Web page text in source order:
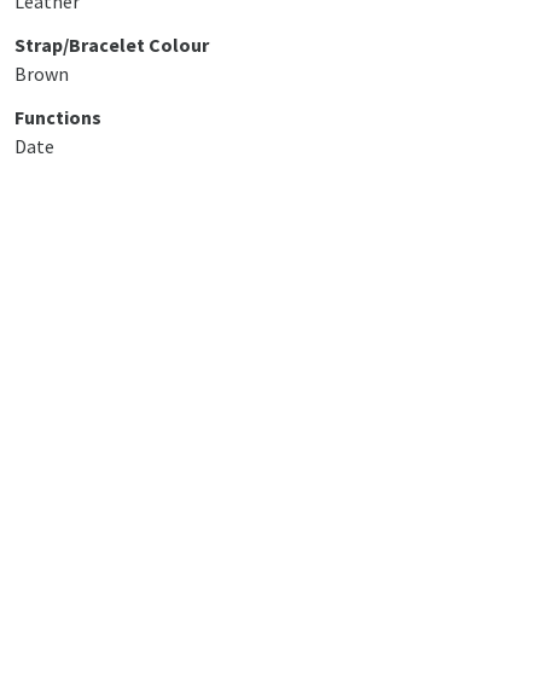
Strap/Bracelet Colour
Brown
Functions
Date